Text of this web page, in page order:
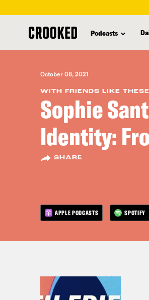
content
Podcasts
October 08, 2021
WITH FRIENDS LIKE THESE
Sophie
Identity:
SHARE
APPLE PODCASTS SPOTIFY